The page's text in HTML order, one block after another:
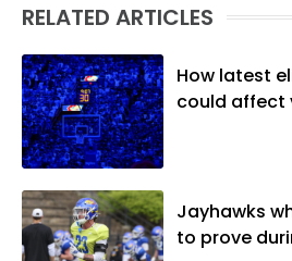
native of Los
vibes," whatever
RELATED ARTICLES
How latest
could affect
Jayhawks
to prove